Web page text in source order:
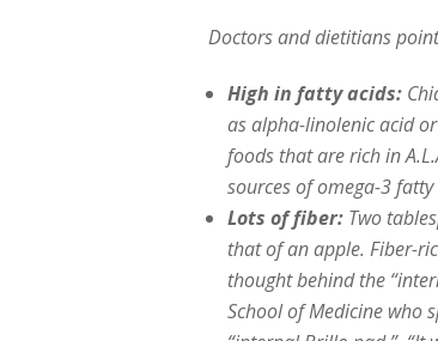
Doctors and dietitians
High in fatty acids:
as alpha-linolenic acid
foods that are rich in
sources of omega-3 fatty
Lots of fiber: Two
that of an apple. Fiber-
thought behind the
School of Medicine who